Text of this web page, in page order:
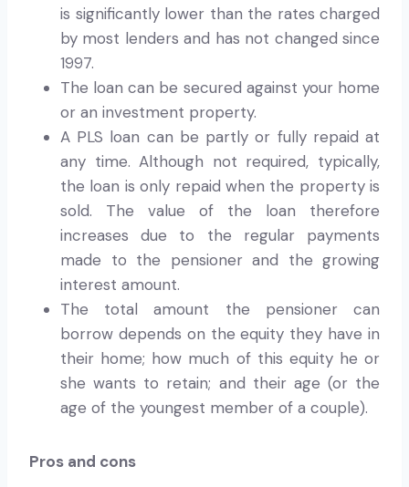
is significantly lower than the rates charged
by most lenders and has not changed since
1997.
The loan can be secured against your home
or an investment property.
A PLS loan can be partly or fully repaid at
any time. Although not required, typically,
the loan is only repaid when the property is
sold. The value of the loan therefore
increases due to the regular payments
made to the pensioner and the growing
interest amount.
The total amount the pensioner can
borrow depends on the equity they have in
their home; how much of this equity he or
she wants to retain; and their age (or the
age of the youngest member of a couple).
Pros and cons